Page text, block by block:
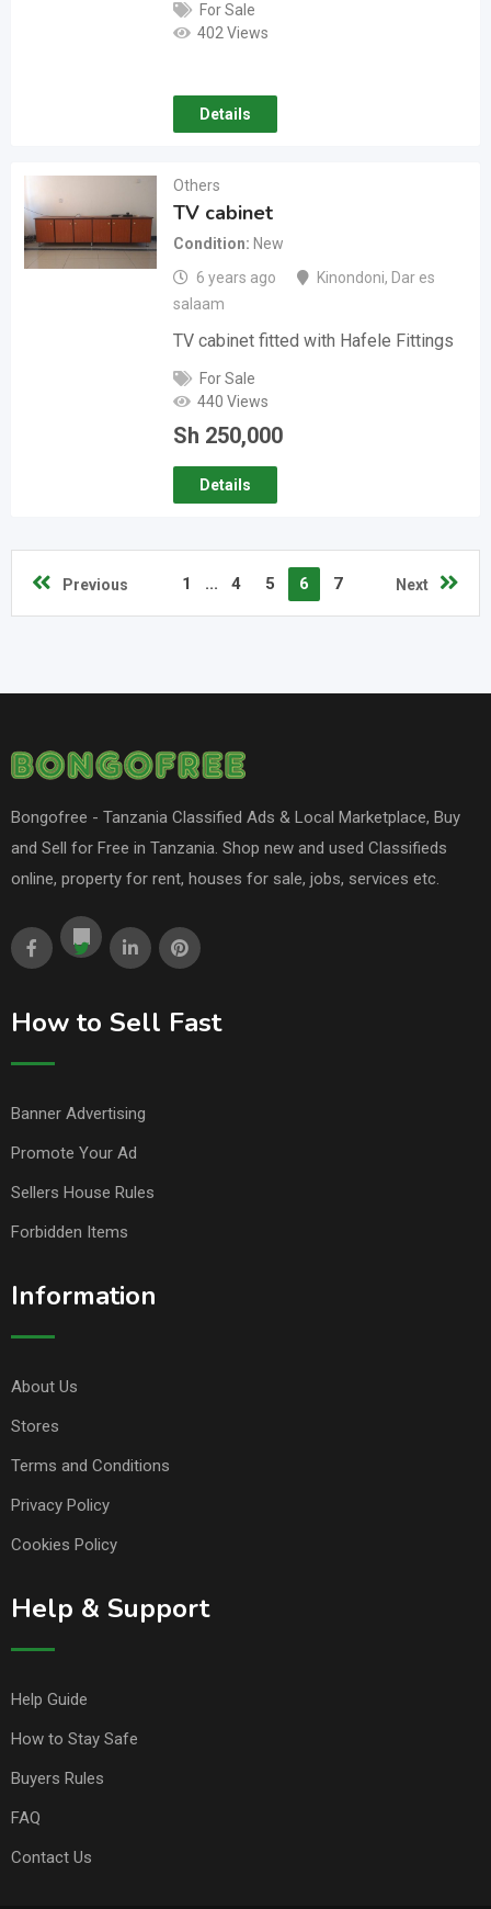
For Sale
402 Views
Details
Others
TV cabinet
Condition
New
6 years ago
Kinondoni, Dar es
salaam
TV cabinet fitted with Hafele Fittings
For Sale
440 Views
Sh 250,000
Details
Previous 1 ... 4 5 6 7 Next
Bongofree - Tanzania Classified Ads & Local Marketplace, Buy
and Sell for Free in Tanzania. Shop new and used Classifieds
online, property for rent, houses for sale, jobs, services etc.
How to Sell Fast
Banner Advertising
Promote Your Ad
Sellers House Rules
Forbidden Items
Information
About Us
Stores
Terms and Conditions
Privacy Policy
Cookies Policy
Help & Support
Help Guide
How to Stay Safe
Buyers Rules
FAQ
Contact Us